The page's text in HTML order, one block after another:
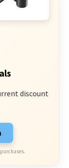
discount